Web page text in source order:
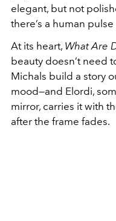
elegant, but not
there’s a human
At its heart, What Are
beauty doesn’t need
Michals build a story
mood—and Elordi,
mirror, carries it with
after the frame fades.